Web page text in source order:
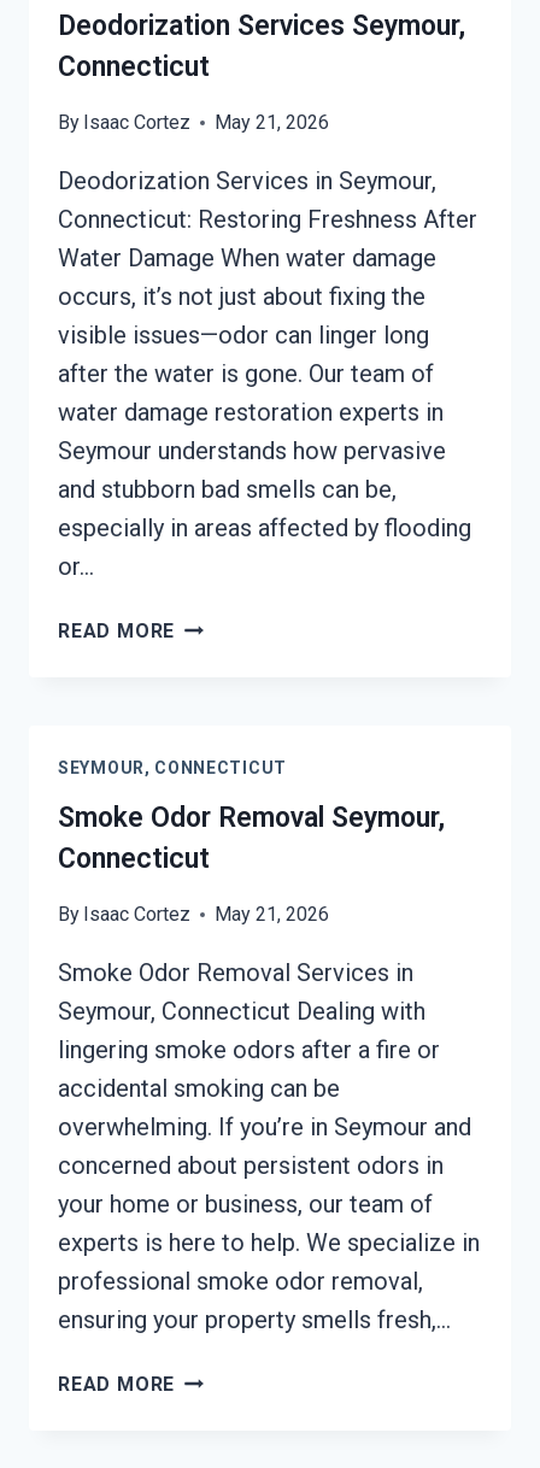
Deodorization Services Seymour,
Connecticut
By Isaac Cortez May 21, 2026
Deodorization Services in Seymour,
Connecticut: Restoring Freshness After
Water Damage When water damage
occurs, it’s not just about fixing the
visible issues—odor can linger long
after the water is gone. Our team of
water damage restoration experts in
Seymour understands how pervasive
and stubborn bad smells can be,
especially in areas affected by flooding
or…
READ MORE DEODORIZATION
SEYMOUR, CONNECTICUT
Smoke Odor Removal Seymour,
Connecticut
By Isaac Cortez May 21, 2026
Smoke Odor Removal Services in
Seymour, Connecticut Dealing with
lingering smoke odors after a fire or
accidental smoking can be
overwhelming. If you’re in Seymour and
concerned about persistent odors in
your home or business, our team of
experts is here to help. We specialize in
professional smoke odor removal,
ensuring your property smells fresh,…
READ MORE SMOKE